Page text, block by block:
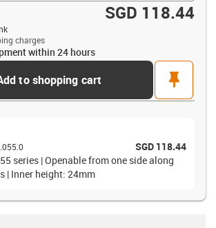
SGD 118.44
charges
within 24 hours
to shopping cart
pin
SGD 118.44
series | Openable from one side along
| Inner height: 24mm